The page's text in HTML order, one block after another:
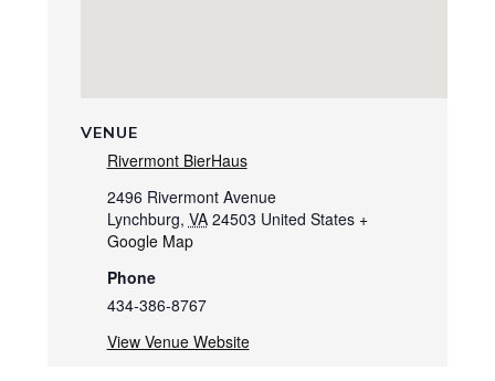
VENUE
Rivermont BierHaus
2496 Rivermont Avenue
Lynchburg, VA 24503 United States +
Google Map
Phone
434-386-8767
View Venue Website